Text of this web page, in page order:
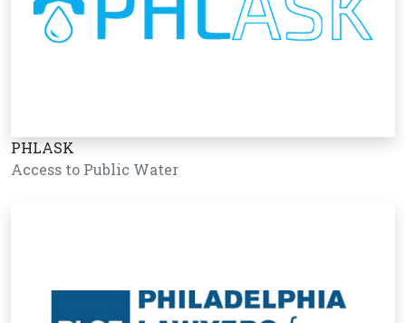
PHLASK
Access to Public Water